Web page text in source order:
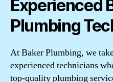
Experienced
Plumbing
At Baker Plumbing, we
experienced technicians
top-quality plumbing